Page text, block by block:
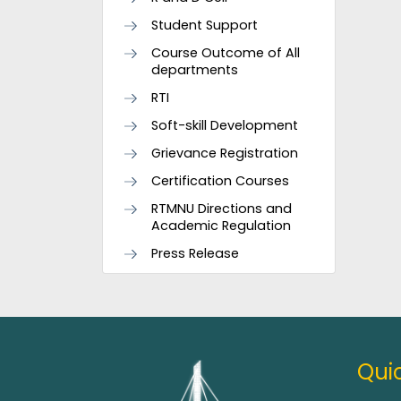
Student Support
Course Outcome of All
departments
RTI
Soft-skill Development
Grievance Registration
Certification Courses
RTMNU Directions and
Academic Regulation
Press Release